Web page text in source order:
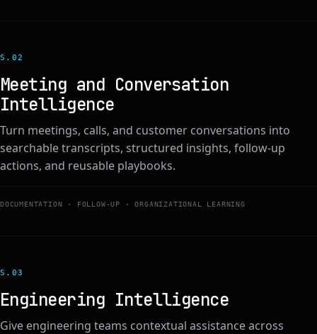
S.02
Meeting and Conversation
Intelligence
Turn meetings, calls, and customer conversations into
searchable transcripts, structured insights, follow-up
actions, and reusable playbooks.
DOCUMENTATION · FOLLOW-UP · ORGANIZATIONAL LEARNING
S.03
Engineering Intelligence
Give engineering teams contextual assistance across